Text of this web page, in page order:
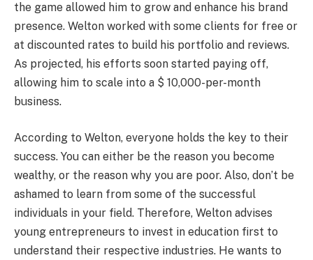
the game allowed him to grow and enhance his brand
presence. Welton worked with some clients for free or
at discounted rates to build his portfolio and reviews.
As projected, his efforts soon started paying off,
allowing him to scale into a $ 10,000-per-month
business.
According to Welton, everyone holds the key to their
success. You can either be the reason you become
wealthy, or the reason why you are poor. Also, don’t be
ashamed to learn from some of the successful
individuals in your field. Therefore, Welton advises
young entrepreneurs to invest in education first to
understand their respective industries. He wants to